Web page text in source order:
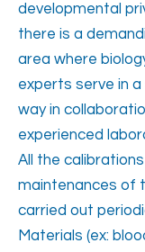
developmental
there is a
area where
experts serve in
way in
experienced
All the
maintenances of
carried out
Materials (ex: